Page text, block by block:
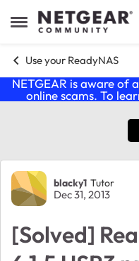
Open Side Menu
Skip to content
Use your ReadyNAS
NETGEAR is aware of
online scams. To
Forum
blacky1 Tutor
Dec 31, 2013
[Solved]